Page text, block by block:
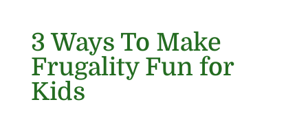
3 Ways To Make
Frugality Fun for
Kids